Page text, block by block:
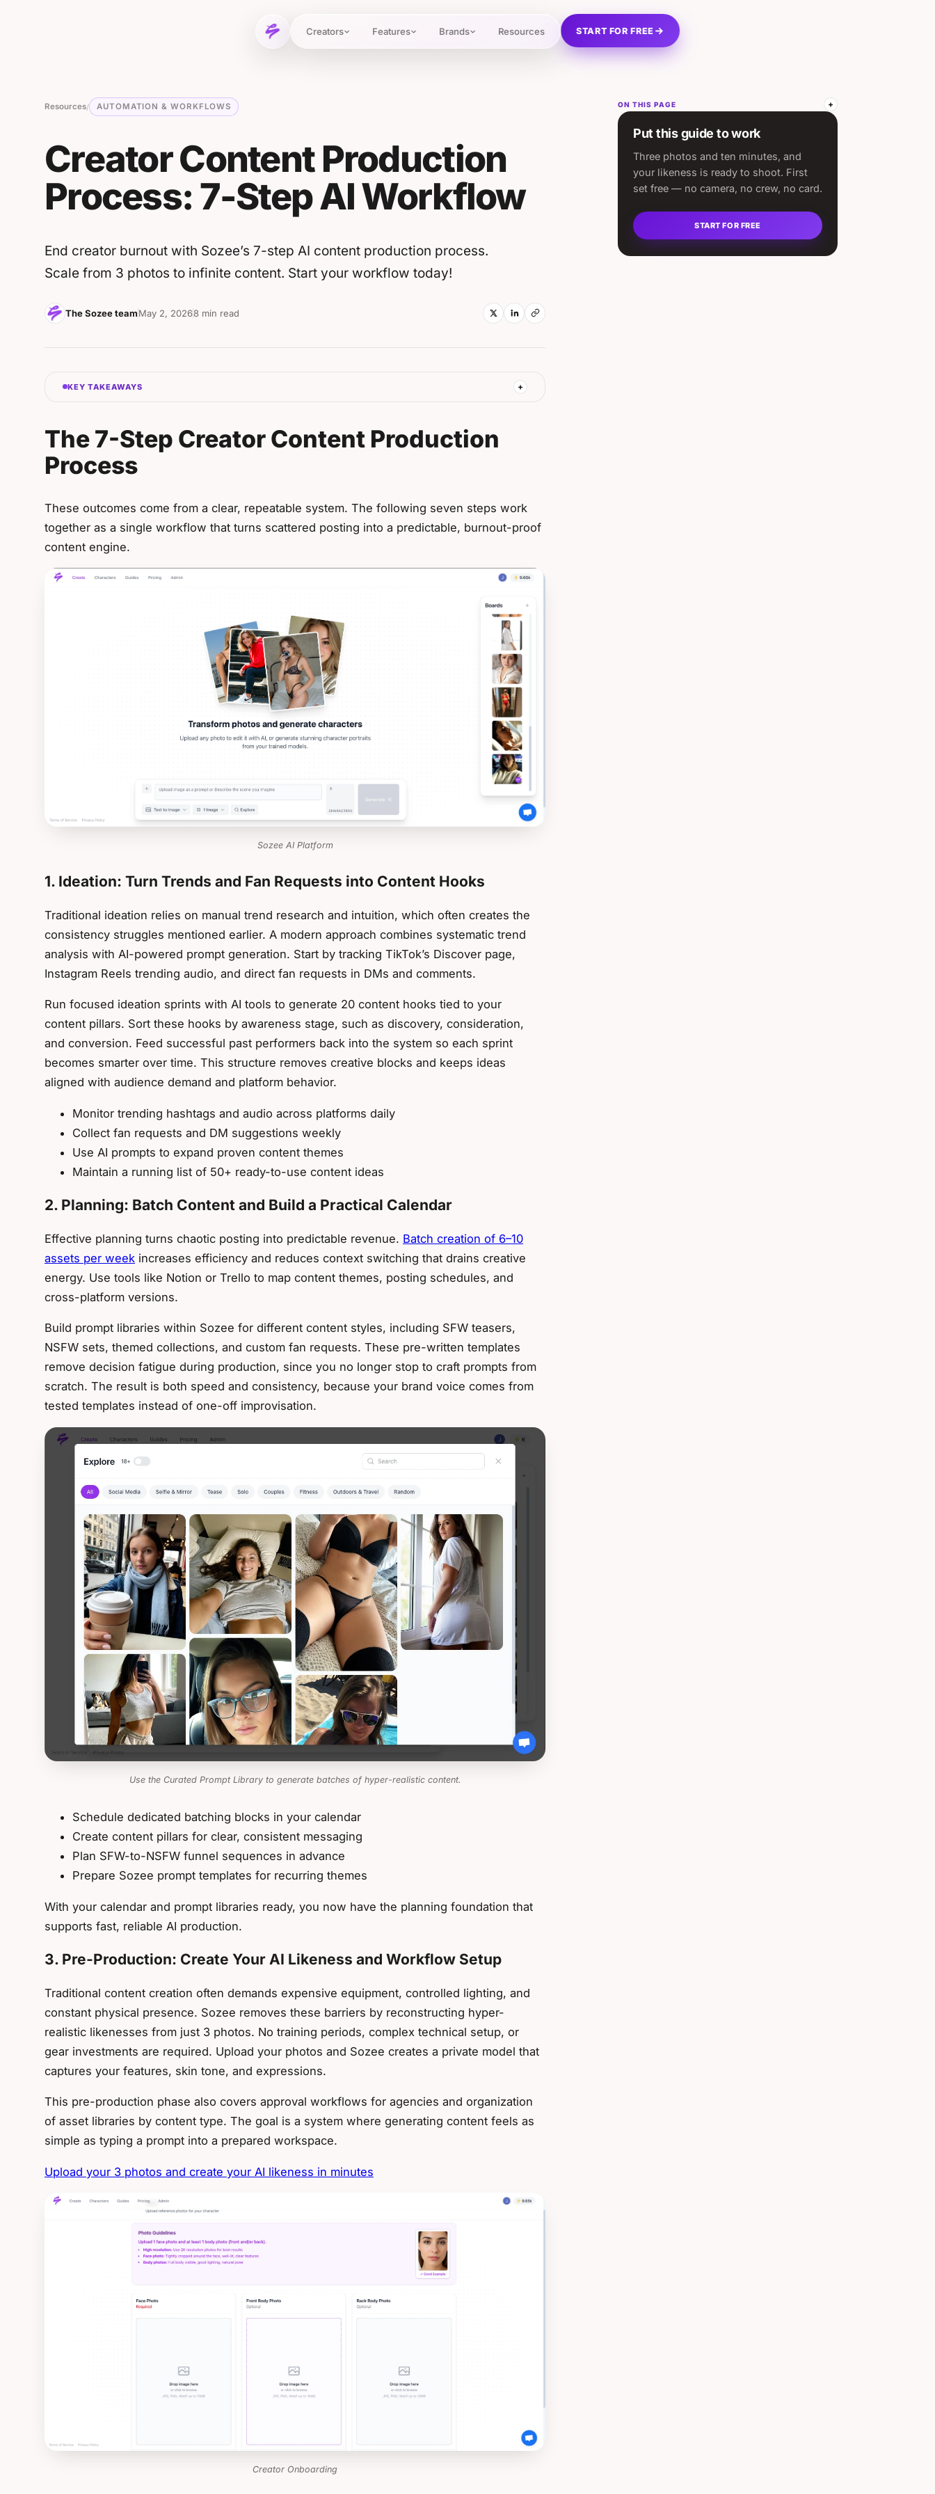
Creators Features Brands Resources START FOR FREE
Resources/ AUTOMATION & WORKFLOWS
Creator Content Production
Process: 7-Step AI Workflow
End creator burnout with Sozee’s 7-step AI content production process.
Scale from 3 photos to infinite content. Start your workflow today!
The Sozee teamMay 2, 20268 min read
KEY TAKEAWAYS
The 7-Step Creator Content Production
Process
These outcomes come from a clear, repeatable system. The following seven steps work
together as a single workflow that turns scattered posting into a predictable, burnout-proof
content engine.
Sozee AI Platform
1. Ideation: Turn Trends and Fan Requests into Content Hooks
Traditional ideation relies on manual trend research and intuition, which often creates the
consistency struggles mentioned earlier. A modern approach combines systematic trend
analysis with AI-powered prompt generation. Start by tracking TikTok’s Discover page,
Instagram Reels trending audio, and direct fan requests in DMs and comments.
Run focused ideation sprints with AI tools to generate 20 content hooks tied to your
content pillars. Sort these hooks by awareness stage, such as discovery, consideration,
and conversion. Feed successful past performers back into the system so each sprint
becomes smarter over time. This structure removes creative blocks and keeps ideas
aligned with audience demand and platform behavior.
Monitor trending hashtags and audio across platforms daily
Collect fan requests and DM suggestions weekly
Use AI prompts to expand proven content themes
Maintain a running list of 50+ ready-to-use content ideas
2. Planning: Batch Content and Build a Practical Calendar
Effective planning turns chaotic posting into predictable revenue. Batch creation of 6–10
assets per week increases efficiency and reduces context switching that drains creative
energy. Use tools like Notion or Trello to map content themes, posting schedules, and
cross-platform versions.
Build prompt libraries within Sozee for different content styles, including SFW teasers,
NSFW sets, themed collections, and custom fan requests. These pre-written templates
remove decision fatigue during production, since you no longer stop to craft prompts from
scratch. The result is both speed and consistency, because your brand voice comes from
tested templates instead of one-off improvisation.
Use the Curated Prompt Library to generate batches of hyper-realistic content.
Schedule dedicated batching blocks in your calendar
Create content pillars for clear, consistent messaging
Plan SFW-to-NSFW funnel sequences in advance
Prepare Sozee prompt templates for recurring themes
With your calendar and prompt libraries ready, you now have the planning foundation that
supports fast, reliable AI production.
3. Pre-Production: Create Your AI Likeness and Workflow Setup
Traditional content creation often demands expensive equipment, controlled lighting, and
constant physical presence. Sozee removes these barriers by reconstructing hyper-
realistic likenesses from just 3 photos. No training periods, complex technical setup, or
gear investments are required. Upload your photos and Sozee creates a private model that
captures your features, skin tone, and expressions.
This pre-production phase also covers approval workflows for agencies and organization
of asset libraries by content type. The goal is a system where generating content feels as
simple as typing a prompt into a prepared workspace.
Upload your 3 photos and create your AI likeness in minutes
Creator Onboarding
ON THIS PAGE
Put this guide to work
Three photos and ten minutes, and
your likeness is ready to shoot. First
set free — no camera, no crew, no card.
START FOR FREE